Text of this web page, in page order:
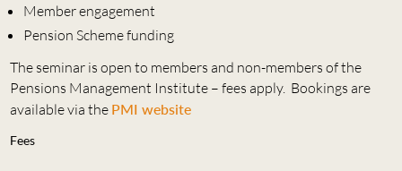
Member engagement
Pension Scheme funding
The seminar is open to members and non-members of the
Pensions Management Institute – fees apply. Bookings are
available via the PMI website
Fees